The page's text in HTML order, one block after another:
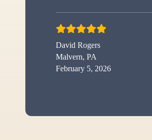
David Rogers
Malvern, PA
February 5, 2026